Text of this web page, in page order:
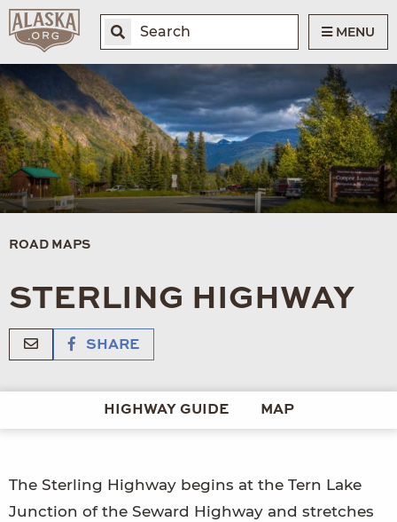
MENU
ROAD MAPS
STERLING HIGHWAY
SHARE
HIGHWAY GUIDE MAP
The Sterling Highway begins at the Tern Lake
Junction of the Seward Highway and stretches